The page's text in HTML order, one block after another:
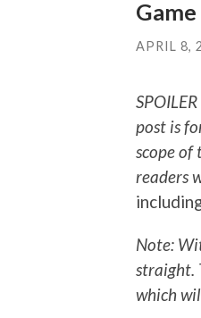
APRIL 8,
post is
scope of
readers
Note:
straight.
which